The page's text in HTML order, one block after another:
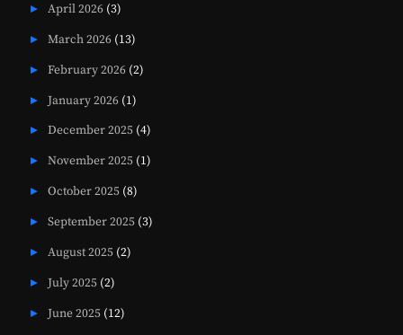
April 2026(3)
March 2026(13)
February 2026(2)
January 2026(1)
December 2025(4)
November 2025(1)
October 2025(8)
September 2025(3)
August 2025(2)
July 2025(2)
June 2025(12)